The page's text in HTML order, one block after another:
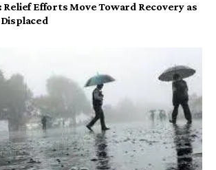
Relief Efforts Move Toward Recovery as